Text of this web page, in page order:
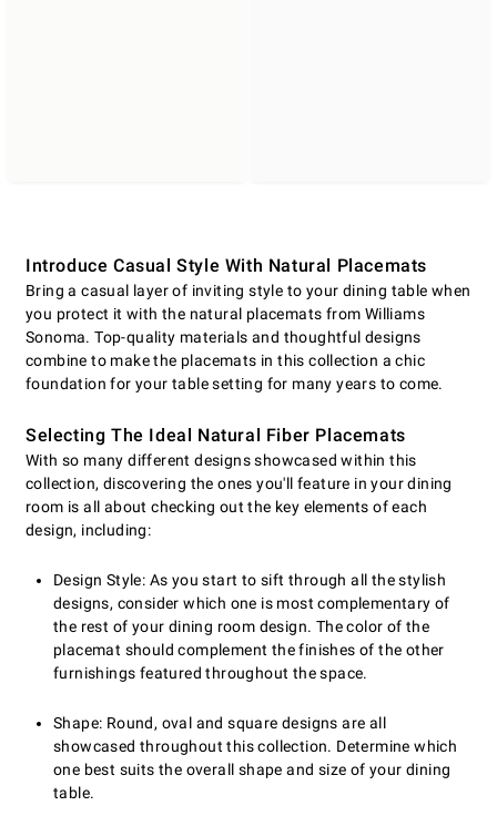
Introduce Casual Style With Natural Placemats
Bring a casual layer of inviting style to your dining table when
you protect it with the natural placemats from Williams
Sonoma. Top-quality materials and thoughtful designs
combine to make the placemats in this collection a chic
foundation for your table setting for many years to come.
Selecting The Ideal Natural Fiber Placemats
With so many different designs showcased within this
collection, discovering the ones you'll feature in your dining
room is all about checking out the key elements of each
design, including:
Design Style: As you start to sift through all the stylish
designs, consider which one is most complementary of
the rest of your dining room design. The color of the
placemat should complement the finishes of the other
furnishings featured throughout the space.
Shape: Round, oval and square designs are all
showcased throughout this collection. Determine which
one best suits the overall shape and size of your dining
table.